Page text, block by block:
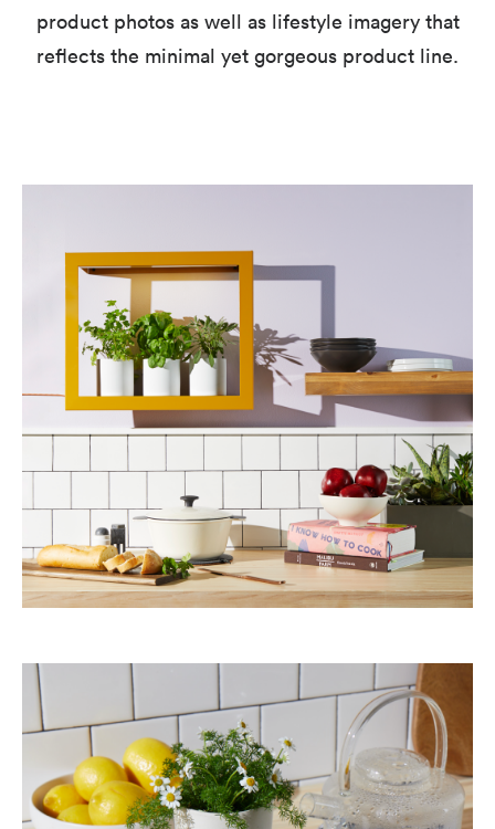
product photos as well as lifestyle imagery that
reflects the minimal yet gorgeous product line.